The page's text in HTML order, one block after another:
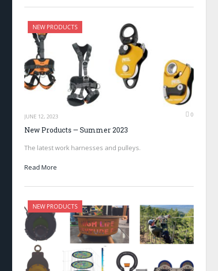
NEW PRODUCTS
JUNE 12, 2023 0
New Products — Summer 2023
The latest work harnesses and pulleys.
Read More
NEW PRODUCTS